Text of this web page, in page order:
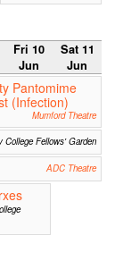
Fri 10
Jun
Sat 11
Jun
Pantomime
(Infection)
Mumford Theatre
College Fellows' Garden
ADC Theatre